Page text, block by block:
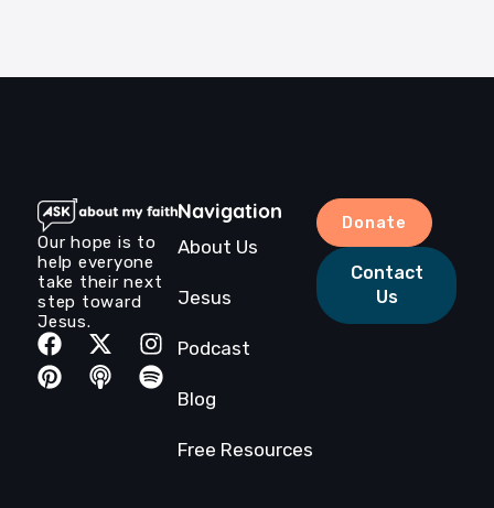
Our hope is to
help everyone
take their next
step toward
Jesus.
Navigation
About Us
Jesus
Podcast
Blog
Free Resources
Donate
Contact
Us